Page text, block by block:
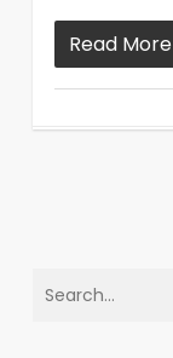
Read More